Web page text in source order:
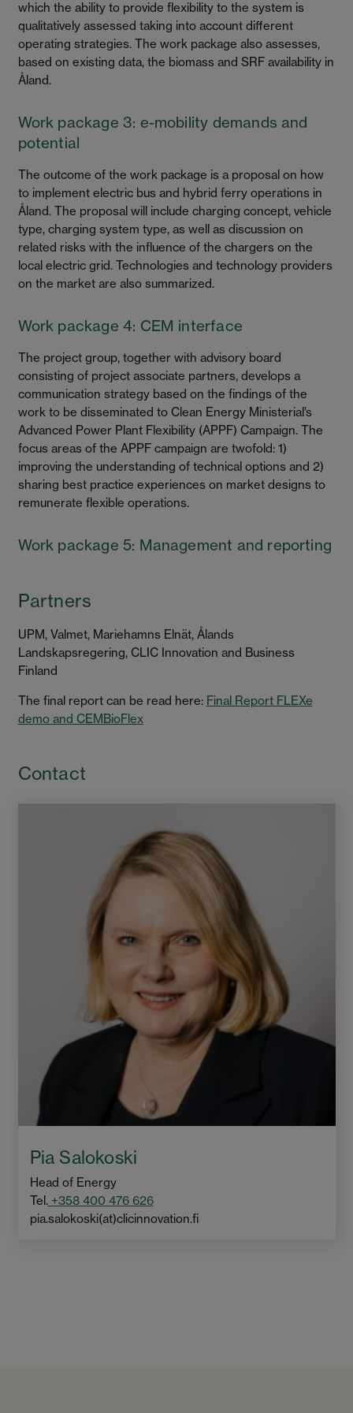
which the ability to provide flexibility to the system is
qualitatively assessed taking into account different
operating strategies. The work package also assesses,
based on existing data, the biomass and SRF availability in
Åland.
Work package 3: e-mobility demands and
potential
The outcome of the work package is a proposal on how
to implement electric bus and hybrid ferry operations in
Åland. The proposal will include charging concept, vehicle
type, charging system type, as well as discussion on
related risks with the influence of the chargers on the
local electric grid. Technologies and technology providers
on the market are also summarized.
Work package 4: CEM interface
The project group, together with advisory board
consisting of project associate partners, develops a
communication strategy based on the findings of the
work to be disseminated to Clean Energy Ministerial’s
Advanced Power Plant Flexibility (APPF) Campaign. The
focus areas of the APPF campaign are twofold: 1)
improving the understanding of technical options and 2)
sharing best practice experiences on market designs to
remunerate flexible operations.
Work package 5: Management and reporting
Partners
UPM, Valmet, Mariehamns Elnät, Ålands
Landskapsregering, CLIC Innovation and Business
Finland
The final report can be read here: Final Report FLEXe
demo and CEMBioFlex
Contact
Pia Salokoski
Head of Energy
Tel.+358 400 476 626
pia.salokoski(at)clicinnovation.fi